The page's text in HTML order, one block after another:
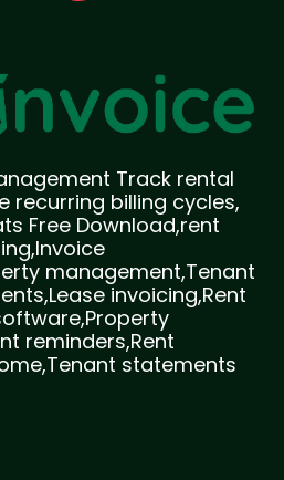
Track rental
recurring billing cycles,
Free Download,rent
management,Tenant
invoicing,Rent
reminders,Rent
statements